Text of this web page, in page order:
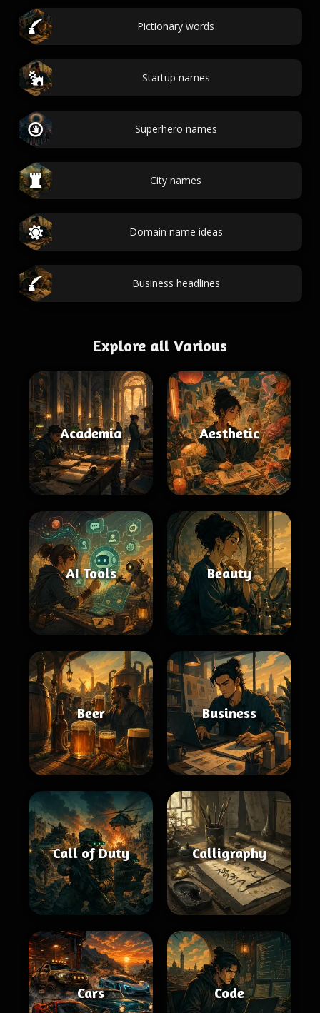
Pictionary words
Startup names
Superhero names
City names
Domain name ideas
Business headlines
Explore all Various
Academia Aesthetic
AI Tools Beauty
Beer Business
Call of Duty Calligraphy
Cars Code